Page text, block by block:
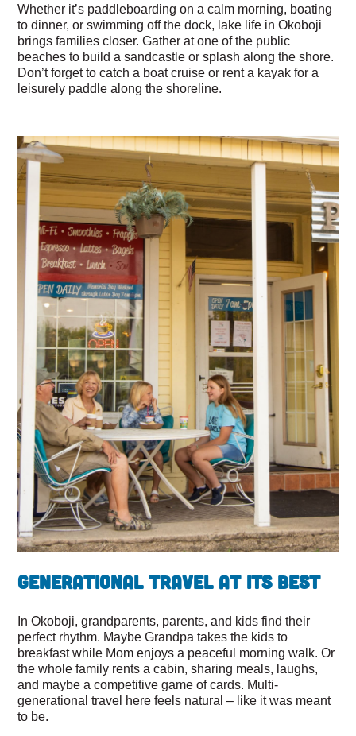
Whether it’s paddleboarding on a calm morning, boating
to dinner, or swimming off the dock, lake life in Okoboji
brings families closer. Gather at one of the public
beaches to build a sandcastle or splash along the shore.
Don’t forget to catch a boat cruise or rent a kayak for a
leisurely paddle along the shoreline.
Generational Travel at Its Best
In Okoboji, grandparents, parents, and kids find their
perfect rhythm. Maybe Grandpa takes the kids to
breakfast while Mom enjoys a peaceful morning walk. Or
the whole family rents a cabin, sharing meals, laughs,
and maybe a competitive game of cards. Multi-
generational travel here feels natural – like it was meant
to be.